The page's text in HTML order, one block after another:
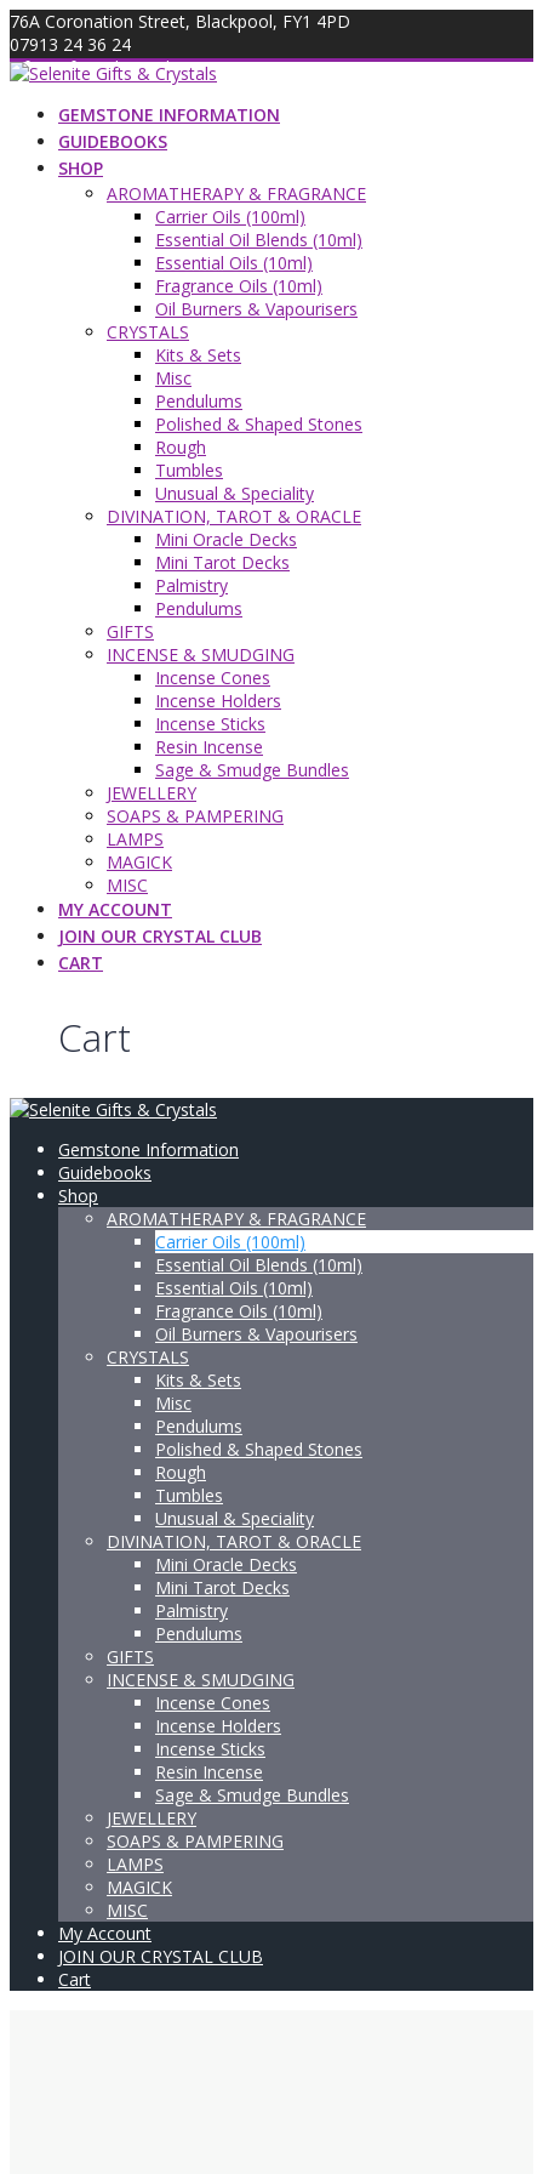
Skip
to
content
76A Coronation Street, Blackpool, FY1 4PD
07913 24 36 24
info@giftsandcrystals.com
GEMSTONE INFORMATION
GUIDEBOOKS
SHOP
AROMATHERAPY & FRAGRANCE
Carrier Oils (100ml)
Essential Oil Blends (10ml)
Essential Oils (10ml)
Fragrance Oils (10ml)
Oil Burners & Vapourisers
CRYSTALS
Kits & Sets
Misc
Pendulums
Polished & Shaped Stones
Rough
Tumbles
Unusual & Speciality
DIVINATION, TAROT & ORACLE
Mini Oracle Decks
Mini Tarot Decks
Palmistry
Pendulums
GIFTS
INCENSE & SMUDGING
Incense Cones
Incense Holders
Incense Sticks
Resin Incense
Sage & Smudge Bundles
JEWELLERY
SOAPS & PAMPERING
LAMPS
MAGICK
MISC
MY ACCOUNT
JOIN OUR CRYSTAL CLUB
CART
Cart
Gemstone Information
Guidebooks
Shop
AROMATHERAPY & FRAGRANCE
Carrier Oils (100ml)
Essential Oil Blends (10ml)
Essential Oils (10ml)
Fragrance Oils (10ml)
Oil Burners & Vapourisers
CRYSTALS
Kits & Sets
Misc
Pendulums
Polished & Shaped Stones
Rough
Tumbles
Unusual & Speciality
DIVINATION, TAROT & ORACLE
Mini Oracle Decks
Mini Tarot Decks
Palmistry
Pendulums
GIFTS
INCENSE & SMUDGING
Incense Cones
Incense Holders
Incense Sticks
Resin Incense
Sage & Smudge Bundles
JEWELLERY
SOAPS & PAMPERING
LAMPS
MAGICK
MISC
My Account
JOIN OUR CRYSTAL CLUB
Cart